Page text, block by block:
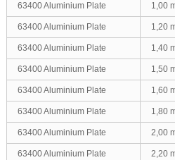
63400 Aluminium Plate 1,00
63400 Aluminium Plate 1,20
63400 Aluminium Plate 1,40
63400 Aluminium Plate 1,50
63400 Aluminium Plate 1,60
63400 Aluminium Plate 1,80
63400 Aluminium Plate 2,00
63400 Aluminium Plate 2,20